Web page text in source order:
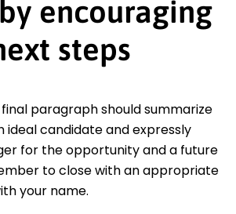
encouraging
steps
paragraph should summarize
ideal candidate and expressly
for the opportunity and a future
to close with an appropriate
your name.